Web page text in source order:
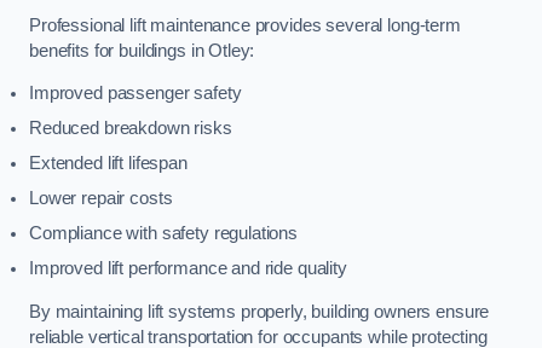
Professional lift maintenance provides several long-term
benefits for buildings in Otley:
Improved passenger safety
Reduced breakdown risks
Extended lift lifespan
Lower repair costs
Compliance with safety regulations
Improved lift performance and ride quality
By maintaining lift systems properly, building owners ensure
reliable vertical transportation for occupants while protecting